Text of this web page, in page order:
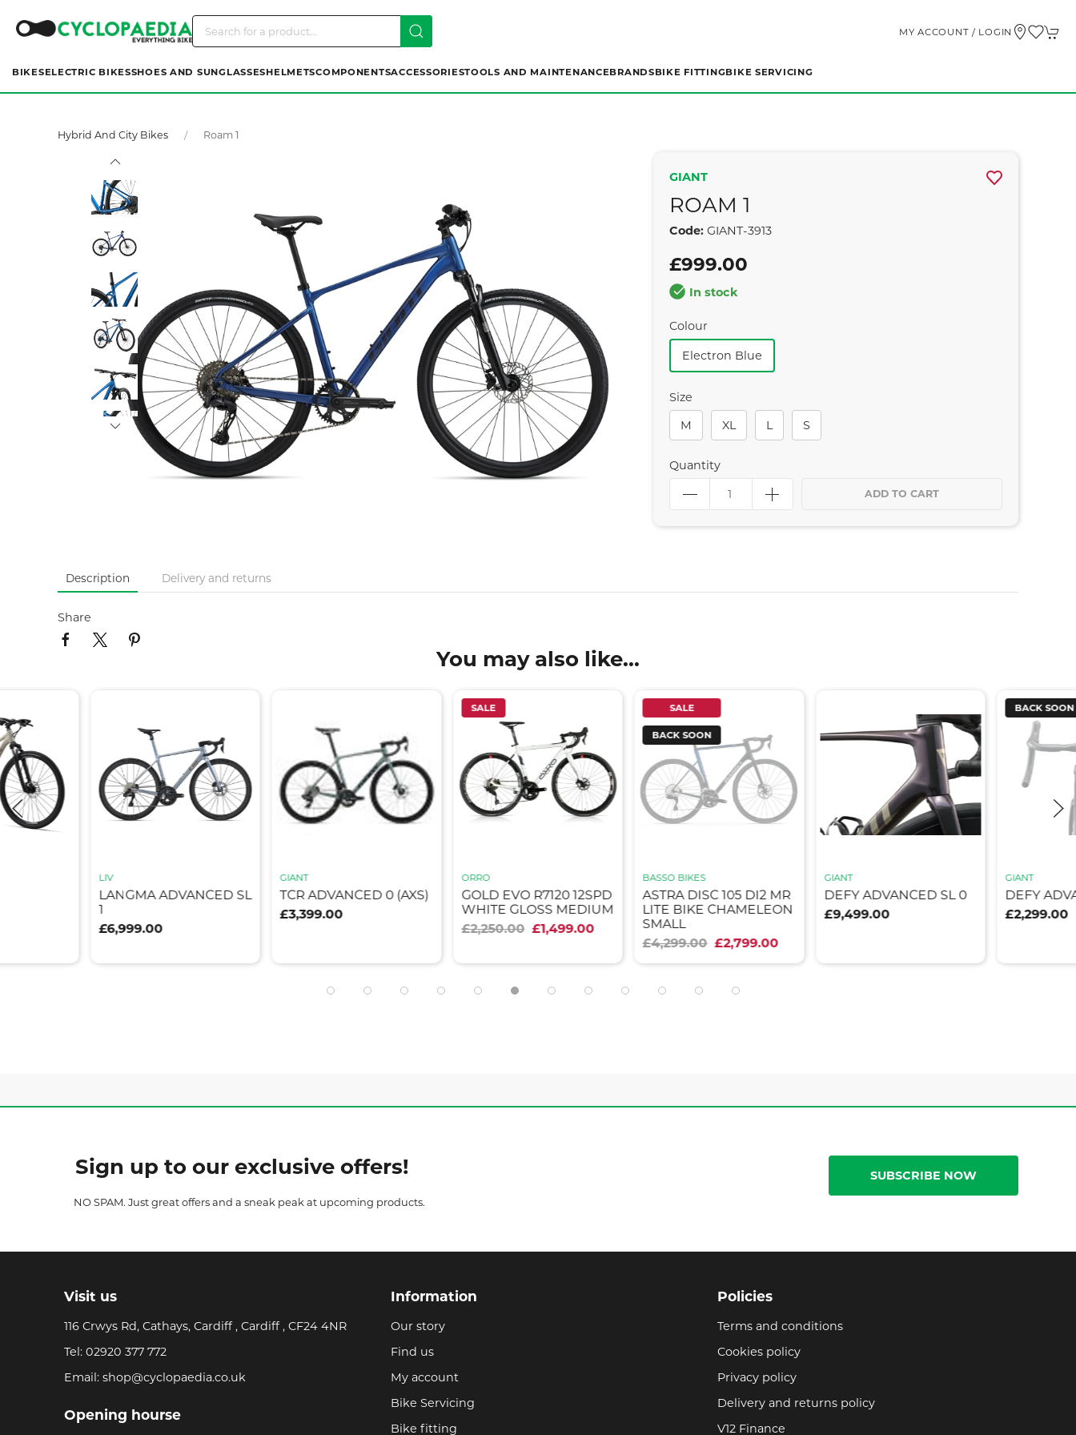
MY ACCOUNT / LOGIN
BIKESELECTRIC BIKESSHOES AND SUNGLASSESHELMETSCOMPONENTSACCESSORIESTOOLS AND MAINTENANCEBRANDSBIKE FITTINGBIKE SERVICING
Hybrid And City Bikes Roam 1
GIANT
ROAM 1
Code: GIANT-3913
£999.00
In stock
Colour
Electron Blue
Size
M
XL L S
Quantity
ADD TO CART
Description Delivery and returns
Share
You may also like...
LIV
LANGMA ADVANCED SL
1
£6,999.00
GIANT
TCR ADVANCED 0 (AXS)
£3,399.00
SALE
ORRO
GOLD EVO R7120 12SPD
WHITE GLOSS MEDIUM
£2,250.00 £1,499.00
SALE
BACK SOON
BASSO BIKES
ASTRA DISC 105 DI2 MR
LITE BIKE CHAMELEON
SMALL
£4,299.00 £2,799.00
GIANT
DEFY ADVANCED SL 0
£9,499.00
BACK SOON
GIANT
DEFY
£2,299.00
Sign up to our exclusive offers!
NO SPAM. Just great offers and a sneak peak at upcoming products.
SUBSCRIBE NOW
Visit us
116 Crwys Rd, Cathays, Cardiff , Cardiff , CF24 4NR
Tel: 02920 377 772
Email: shop@cyclopaedia.co.uk
Opening hourse
Information
Our story
Find us
My account
Bike Servicing
Bike fitting
Policies
Terms and conditions
Cookies policy
Privacy policy
Delivery and returns policy
V12 Finance